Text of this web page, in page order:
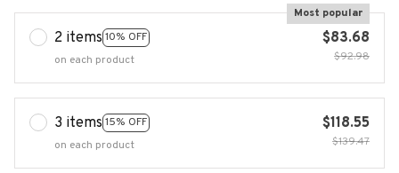
2 items 10% OFF
Most popular
on each product
$83.68
$92.98
3 items 15% OFF
on each product
$118.55
$139.47